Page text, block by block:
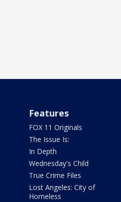
Features
FOX 11 Originals
The Issue Is:
In Depth
Wednesday's Child
True Crime Files
Lost Angeles: City of
Homeless